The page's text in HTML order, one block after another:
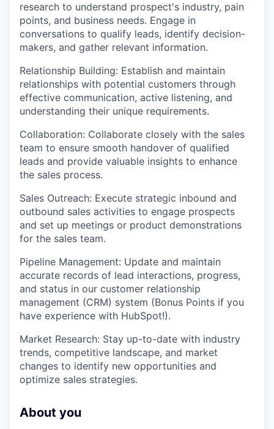
research to understand prospect's industry, pain
points, and business needs. Engage in
conversations to qualify leads, identify decision-
makers, and gather relevant information.
Relationship Building: Establish and maintain
relationships with potential customers through
effective communication, active listening, and
understanding their unique requirements.
Collaboration: Collaborate closely with the sales
team to ensure smooth handover of qualified
leads and provide valuable insights to enhance
the sales process.
Sales Outreach: Execute strategic inbound and
outbound sales activities to engage prospects
and set up meetings or product demonstrations
for the sales team.
Pipeline Management: Update and maintain
accurate records of lead interactions, progress,
and status in our customer relationship
management (CRM) system (Bonus Points if you
have experience with HubSpot!).
Market Research: Stay up-to-date with industry
trends, competitive landscape, and market
changes to identify new opportunities and
optimize sales strategies.
About you